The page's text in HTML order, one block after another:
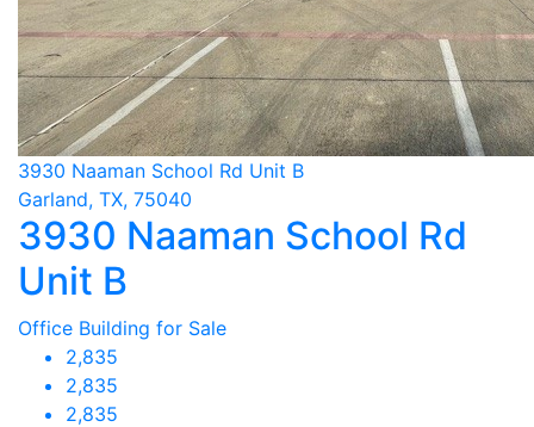
3930 Naaman School Rd Unit B
Garland, TX, 75040
3930 Naaman School Rd
Unit B
Office Building for Sale
2,835
2,835
2,835